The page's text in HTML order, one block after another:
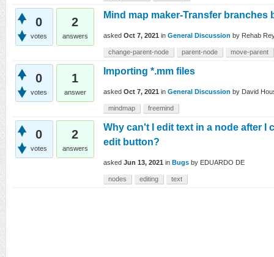
0
votes
2
answers
Mind map maker-Transfer branches
asked Oct 7, 2021 in General Discussion by Rehab
change-parent-node parent-node move-parent
0
votes
1
answer
Importing *.mm files
asked Oct 7, 2021 in General Discussion by David
mindmap freemind
0
votes
2
answers
Why can't I edit text in a node after I
edit button?
asked Jun 13, 2021 in Bugs by EDUARDO DE
nodes editing text